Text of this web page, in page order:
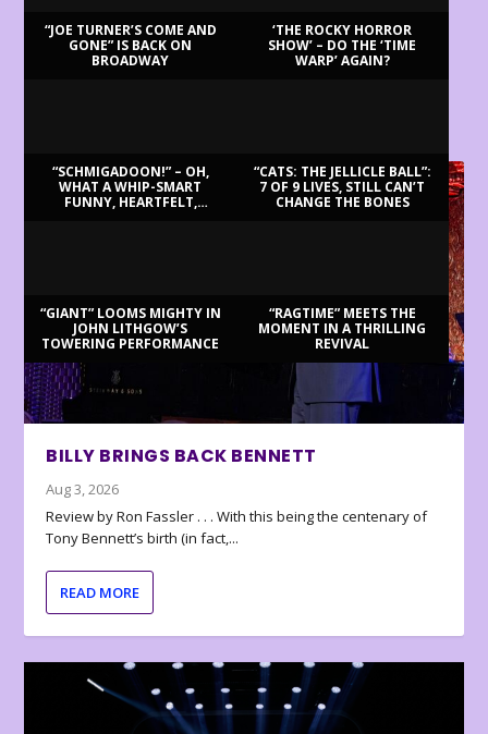
“JOE TURNER’S COME AND
GONE” IS BACK ON
BROADWAY
‘THE ROCKY HORROR
SHOW’ – DO THE ‘TIME
WARP’ AGAIN?
“SCHMIGADOON!” – OH,
WHAT A WHIP-SMART
FUNNY, HEARTFELT,
“CATS: THE JELLICLE BALL”:
7 OF 9 LIVES, STILL CAN’T
CHANGE THE BONES
“GIANT” LOOMS MIGHTY IN
JOHN LITHGOW’S
TOWERING PERFORMANCE
“RAGTIME” MEETS THE
MOMENT IN A THRILLING
REVIVAL
BILLY BRINGS BACK BENNETT
Aug 3, 2026
Review by Ron Fassler . . . With this being the centenary of
Tony Bennett’s birth (in fact,...
READ MORE